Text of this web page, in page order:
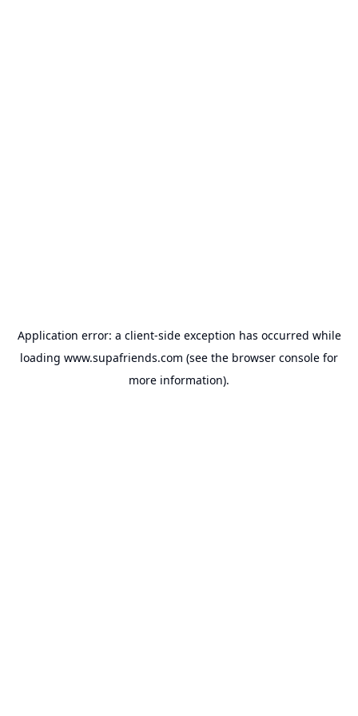
Application error: a client-side exception has occurred while
loading www.supafriends.com (see the browser console for
more information).